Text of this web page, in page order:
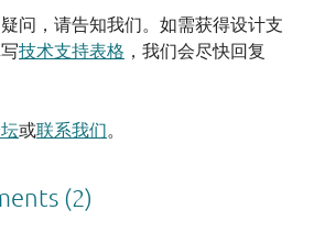
问，请告知我们。如需获得设计支
技术支持表格 ，我们会尽快回复
或联系我们。